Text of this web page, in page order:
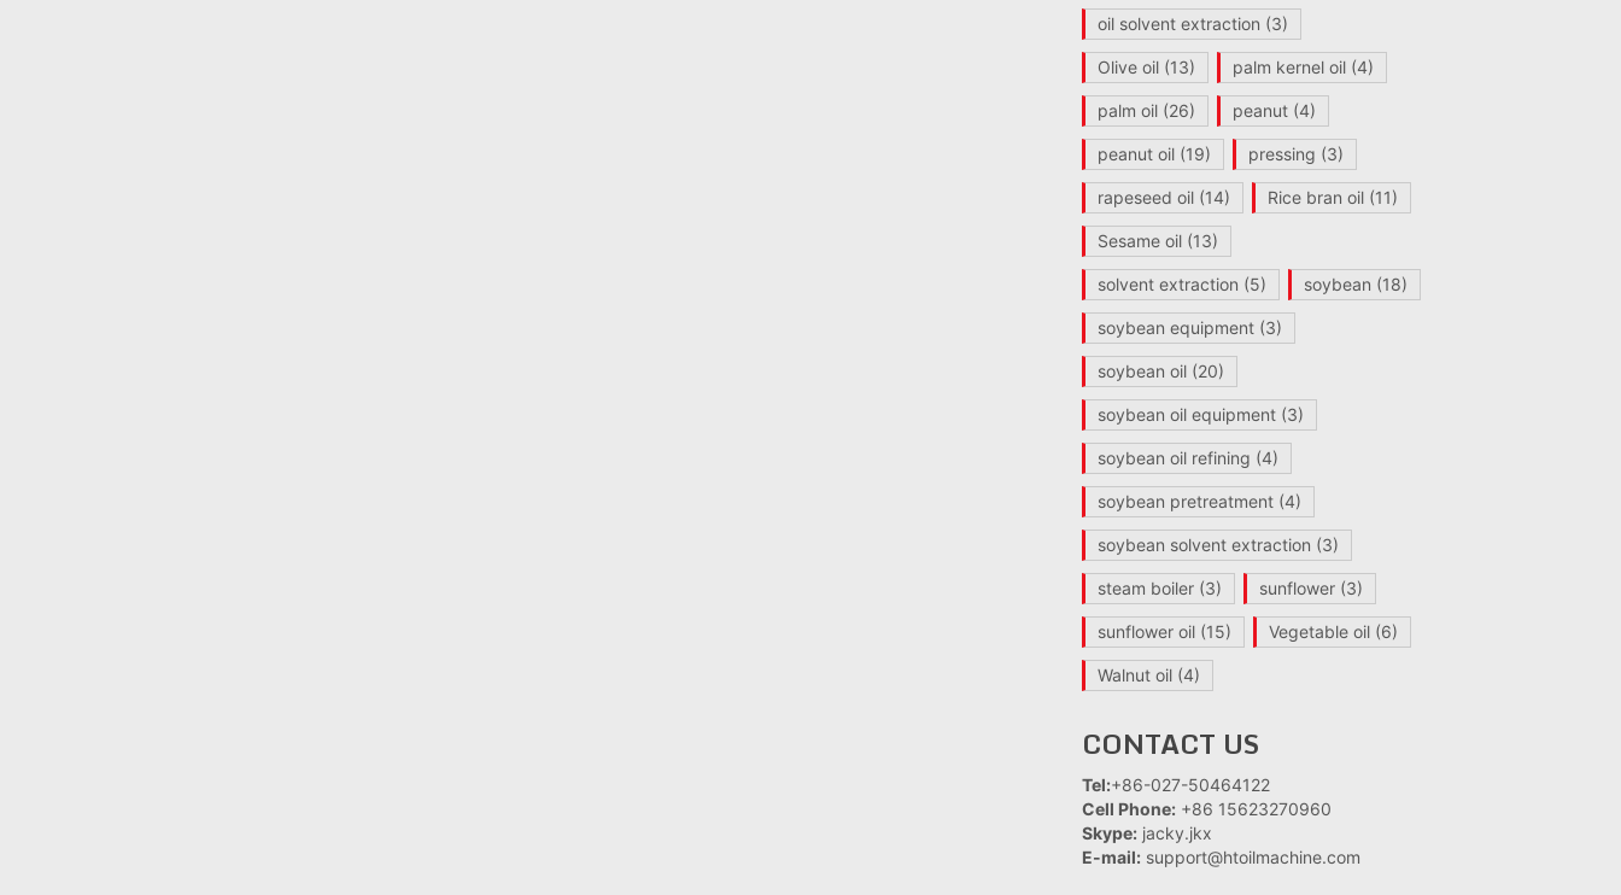
oil solvent extraction (3)
Olive oil (13) palm kernel oil (4)
palm oil (26) peanut (4)
peanut oil (19) pressing (3)
rapeseed oil (14) Rice bran oil (11)
Sesame oil (13)
solvent extraction (5) soybean (18)
soybean equipment (3)
soybean oil (20)
soybean oil equipment (3)
soybean oil refining (4)
soybean pretreatment (4)
soybean solvent extraction (3)
steam boiler (3) sunflower (3)
sunflower oil (15) Vegetable oil (6)
Walnut oil (4)
CONTACT US
Tel:+86-027-50464122
Cell Phone: +86 15623270960
Skype: jacky.jkx
E-mail: support@htoilmachine.com